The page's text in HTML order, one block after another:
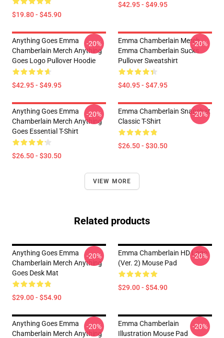
$19.80 - $45.90
$42.95 - $49.95
Anything Goes Emma
Chamberlain Merch Anything
Goes Logo Pullover Hoodie
$42.95 - $49.95
-20%
Emma Chamberlain Merch
Emma Chamberlain Sucks
Pullover Sweatshirt
$40.95 - $47.95
-20%
Anything Goes Emma
Chamberlain Merch Anything
Goes Essential T-Shirt
$26.50 - $30.50
-20%
Emma Chamberlain Snapchat
Classic T-Shirt
$26.50 - $30.50
-20%
VIEW MORE
Related products
Anything Goes Emma
Chamberlain Merch Anything
Goes Desk Mat
$29.00 - $54.90
-20%
Emma Chamberlain HD Logo
(Ver. 2) Mouse Pad
$29.00 - $54.90
-20%
Anything Goes Emma
Chamberlain Merch Anything
-20%
Emma Chamberlain
Illustration Mouse Pad
-20%